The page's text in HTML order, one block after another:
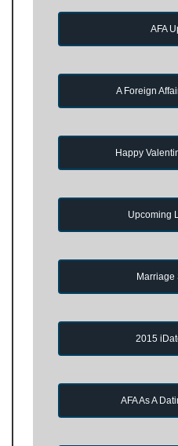
AFA
A Foreign
Happy
Upcoming
Marriage
2015
AFA As A